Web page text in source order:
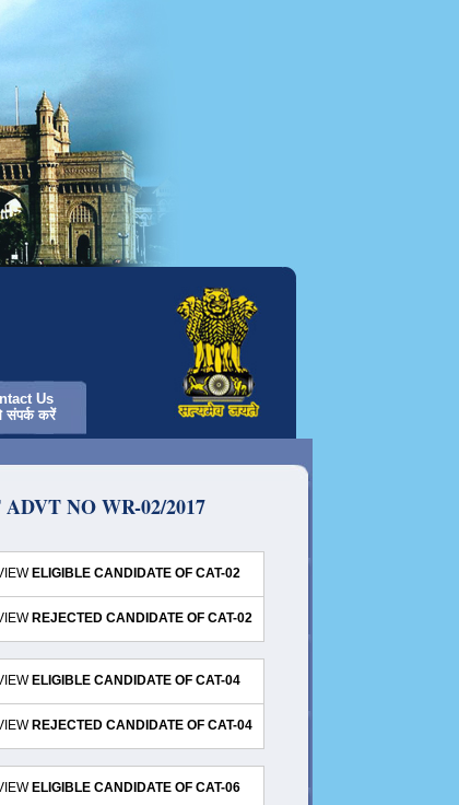
Us
संपर्क करें
NO WR-02/2017
ELIGIBLE CANDIDATE OF CAT-02
REJECTED CANDIDATE OF CAT-02
ELIGIBLE CANDIDATE OF CAT-04
REJECTED CANDIDATE OF CAT-04
ELIGIBLE CANDIDATE OF CAT-06